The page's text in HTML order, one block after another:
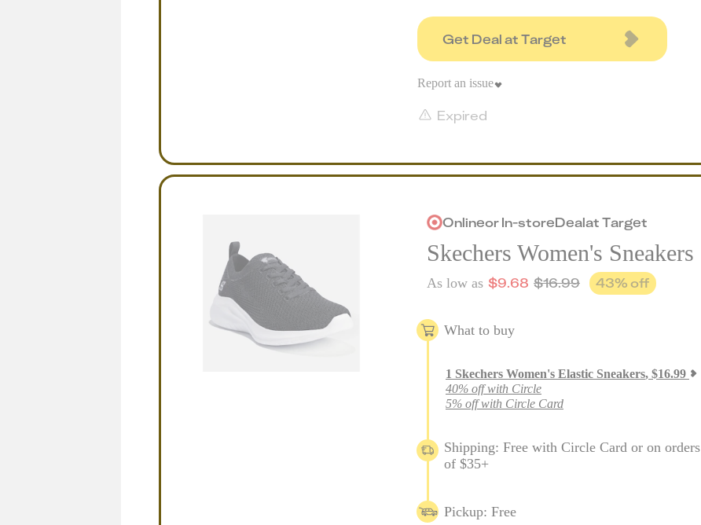
Get Deal at Target
Expired
Report an issue
OnlineorIn-storeDealatTarget
Skechers Women's Sneakers
As low as $9.68 $16.99 43% off
What to buy
1 Skechers Women's Elastic Sneakers, $16.99
40% off with Circle
5% off with Circle Card
Shipping: Free with Circle Card or on orders
of $35+
Pickup: Free